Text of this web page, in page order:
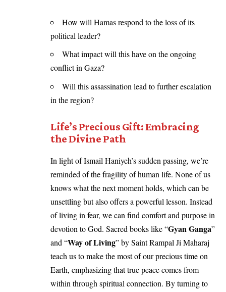
How will Hamas respond to the loss of its
political leader?
What impact will this have on the ongoing
conflict in Gaza?
Will this assassination lead to further escalation
in the region?
Life’s Precious Gift: Embracing
the Divine Path
In light of Ismail Haniyeh’s sudden passing, we’re
reminded of the fragility of human life. None of us
knows what the next moment holds, which can be
unsettling but also offers a powerful lesson. Instead
of living in fear, we can find comfort and purpose in
devotion to God. Sacred books like “Gyan Ganga”
and “Way of Living” by Saint Rampal Ji Maharaj
teach us to make the most of our precious time on
Earth, emphasizing that true peace comes from
within through spiritual connection. By turning to